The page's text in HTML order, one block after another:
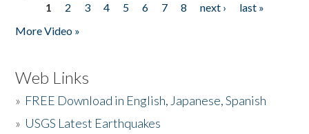
Pages
1 2 3 4 5 6 7 8 next ›
last »
More Video »
Web Links
» FREE Download in English, Japanese, Spanish
» USGS Latest Earthquakes